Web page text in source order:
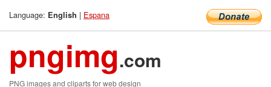
Language: English | Espana
pngimg.com
PNG images and cliparts for web design